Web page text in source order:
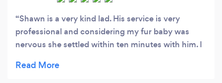
Shawn is a very kind lad. His service is very
professional and considering my fur baby was
nervous she settled within ten minutes with him. I
baby is in safe hands whether they are at mine or